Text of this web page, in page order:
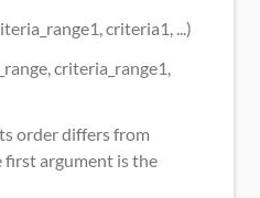
criteria1, ...)
criteria_range1,
order differs from
first argument is the